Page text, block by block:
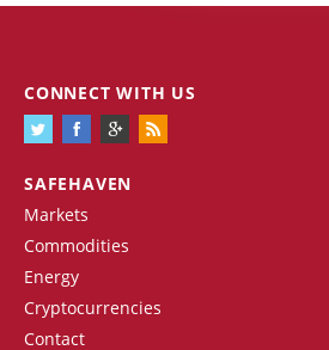
SAFEHAVEN
Markets
Commodities
Energy
Cryptocurrencies
Contact
CONNECT WITH US